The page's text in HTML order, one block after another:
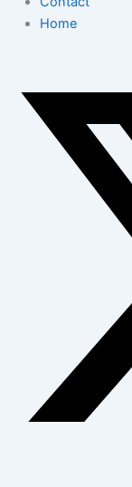
Home